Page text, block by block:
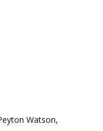
Watson,